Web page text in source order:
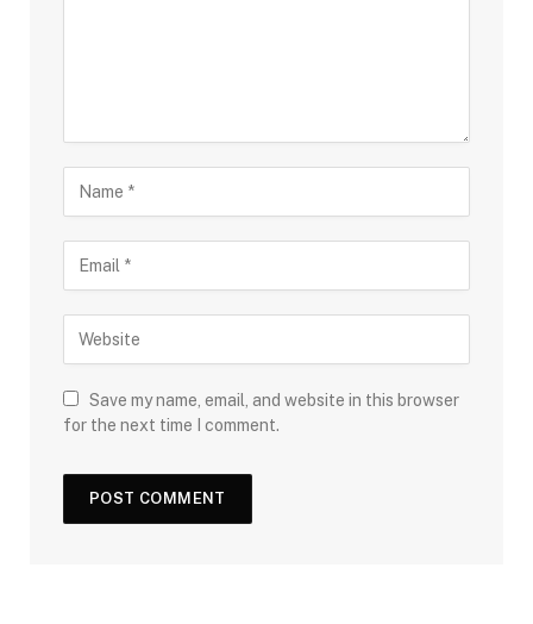
Save my name, email, and website in this browser
for the next time I comment.